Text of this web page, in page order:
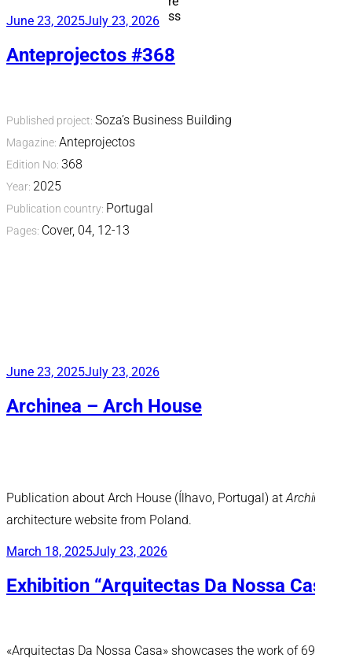
Posted
June 23, 2025July 23, 2026
Anteprojectos #368
Published project: Soza’s Business Building
Magazine: Anteprojectos
Edition No: 368
Year: 2025
Publication country: Portugal
Pages: Cover, 04, 12-13
Posted
June 23, 2025July 23, 2026
Archinea – Arch House
Publication about Arch House (Ílhavo, Portugal) atArchinea
architecture website from Poland.
Posted
March 18, 2025July 23, 2026
Exhibition “Arquitectas Da Nossa Casa”
«Arquitectas Da Nossa Casa» showcases the work of 69